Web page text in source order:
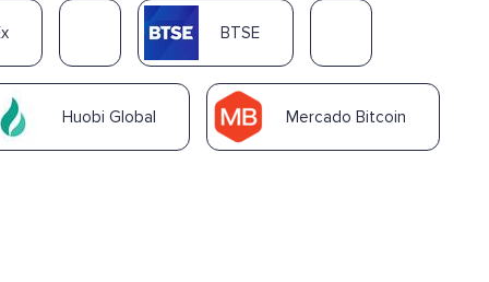
BTSE
Huobi Global Mercado Bitcoin